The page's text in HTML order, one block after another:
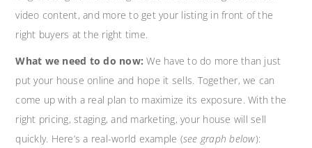
video content, and more to get your listing in front of the
right buyers at the right time.
What we need to do now:We have to do more than just
put your house online and hope it sells. Together, we can
come up with a real plan to maximize its exposure. With the
right pricing, staging, and marketing, your house will sell
quickly. Here’s a real-world example (see graph below):